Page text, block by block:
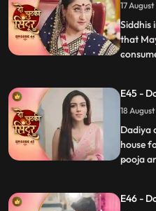
wish to be a
Dadiya
Siddhis
that
Teej
Dadiya
...
E45 -
Dadiya
house
pooja
her.
...
E46 -